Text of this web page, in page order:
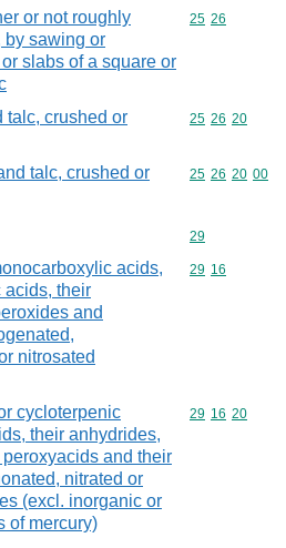
or not roughly
by sawing or
slabs of a square or
Commodity
25 26
talc, crushed or
Commodity
25 26 20
talc, crushed or
Commodity
25 26 20 00
Commodity
29
acids,
acids, their
and
nitrosated
Commodity
29 16
cycloterpenic
their anhydrides,
and their
nitrated or
(excl. inorganic or
of mercury)
Commodity
29 16 20